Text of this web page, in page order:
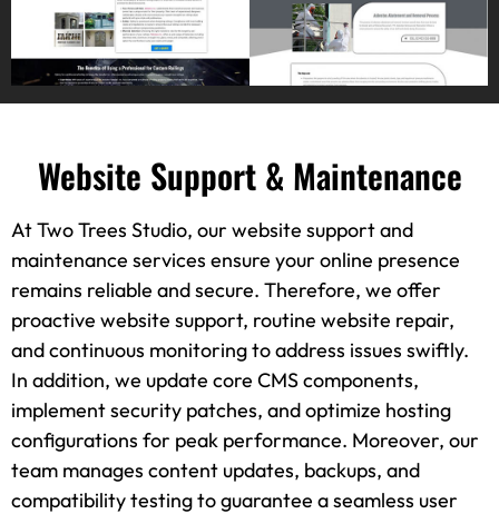
Website Support & Maintenance
At Two Trees Studio, our website support and
maintenance services ensure your online presence
remains reliable and secure. Therefore, we offer
proactive website support, routine website repair,
and continuous monitoring to address issues swiftly.
In addition, we update core CMS components,
implement security patches, and optimize hosting
configurations for peak performance. Moreover, our
team manages content updates, backups, and
compatibility testing to guarantee a seamless user